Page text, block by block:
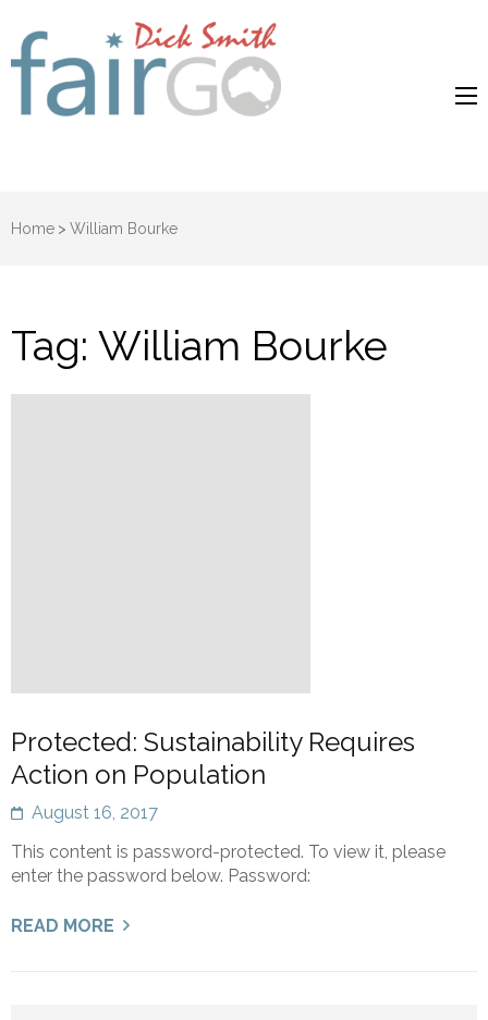
Dick Smith
Home > William Bourke
Tag: William Bourke
Protected: Sustainability Requires
Action on Population
August 16, 2017
This content is password-protected. To view it, please
enter the password below. Password:
READ MORE